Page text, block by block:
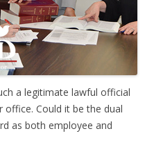
a legitimate lawful official
Could it be the dual
as both employee and